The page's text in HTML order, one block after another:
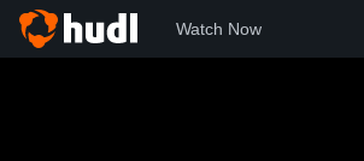
Watch Now